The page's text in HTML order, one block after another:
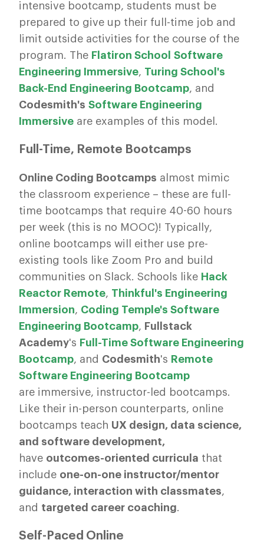
intensive bootcamp, students must be
prepared to give up their full-time job and
limit outside activities for the course of the
program. The Flatiron School Software
Engineering Immersive, Turing School's
Back-End Engineering Bootcamp, and
Codesmith's Software Engineering
Immersive are examples of this model.
Full-Time, Remote Bootcamps
Online Coding Bootcamps almost mimic
the classroom experience – these are full-
time bootcamps that require 40-60 hours
per week (this is no MOOC)! Typically,
online bootcamps will either use pre-
existing tools like Zoom Pro and build
communities on Slack. Schools like Hack
Reactor Remote, Thinkful's Engineering
Immersion, Coding Temple's Software
Engineering Bootcamp, Fullstack
Academy's Full-Time Software Engineering
Bootcamp, and Codesmith's Remote
Software Engineering Bootcamp
are immersive, instructor-led bootcamps.
Like their in-person counterparts, online
bootcamps teach UX design, data science,
and software development,
have outcomes-oriented curricula that
include one-on-one instructor/mentor
guidance, interaction with classmates,
and targeted career coaching.
Self-Paced Online